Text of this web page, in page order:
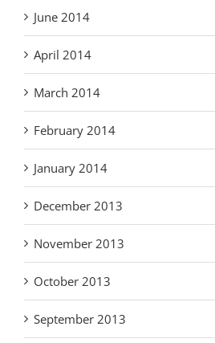
June 2014
April 2014
March 2014
February 2014
January 2014
December 2013
November 2013
October 2013
September 2013